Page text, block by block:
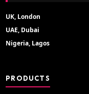
UK, London
UAE, Dubai
Nigeria, Lagos
PRODUCTS